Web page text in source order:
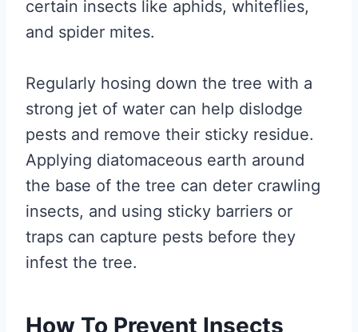
certain insects like aphids, whiteflies,
and spider mites.
Regularly hosing down the tree with a
strong jet of water can help dislodge
pests and remove their sticky residue.
Applying diatomaceous earth around
the base of the tree can deter crawling
insects, and using sticky barriers or
traps can capture pests before they
infest the tree.
How To Prevent Insects